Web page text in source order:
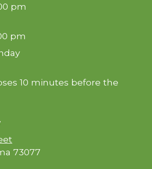
pm
pm
10 minutes before the
73077